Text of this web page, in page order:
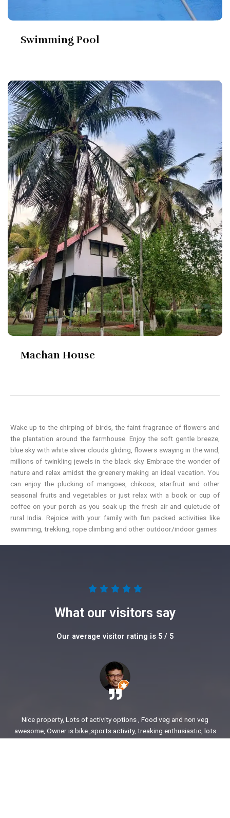
Swimming Pool
Machan House
Wake up to the chirping of birds, the faint fragrance of flowers and
the plantation around the farmhouse. Enjoy the soft gentle breeze,
blue sky with white sliver clouds gliding, flowers swaying in the wind,
millions of twinkling jewels in the black sky. Embrace the wonder of
nature and relax amidst the greenery making an ideal vacation. You
can enjoy the plucking of mangoes, chikoos, starfruit and other
seasonal fruits and vegetables or just relax with a book or cup of
coffee on your porch as you soak up the fresh air and quietude of
rural India. Rejoice with your family with fun packed activities like
swimming, trekking, rope climbing and other outdoor/indoor games
    5
5
What our visitors say
Our average visitor rating is 5 / 5
Nice property, Lots of activity options , Food veg and non veg
awesome, Owner is bike ,sports activity, treaking enthusiastic, lots